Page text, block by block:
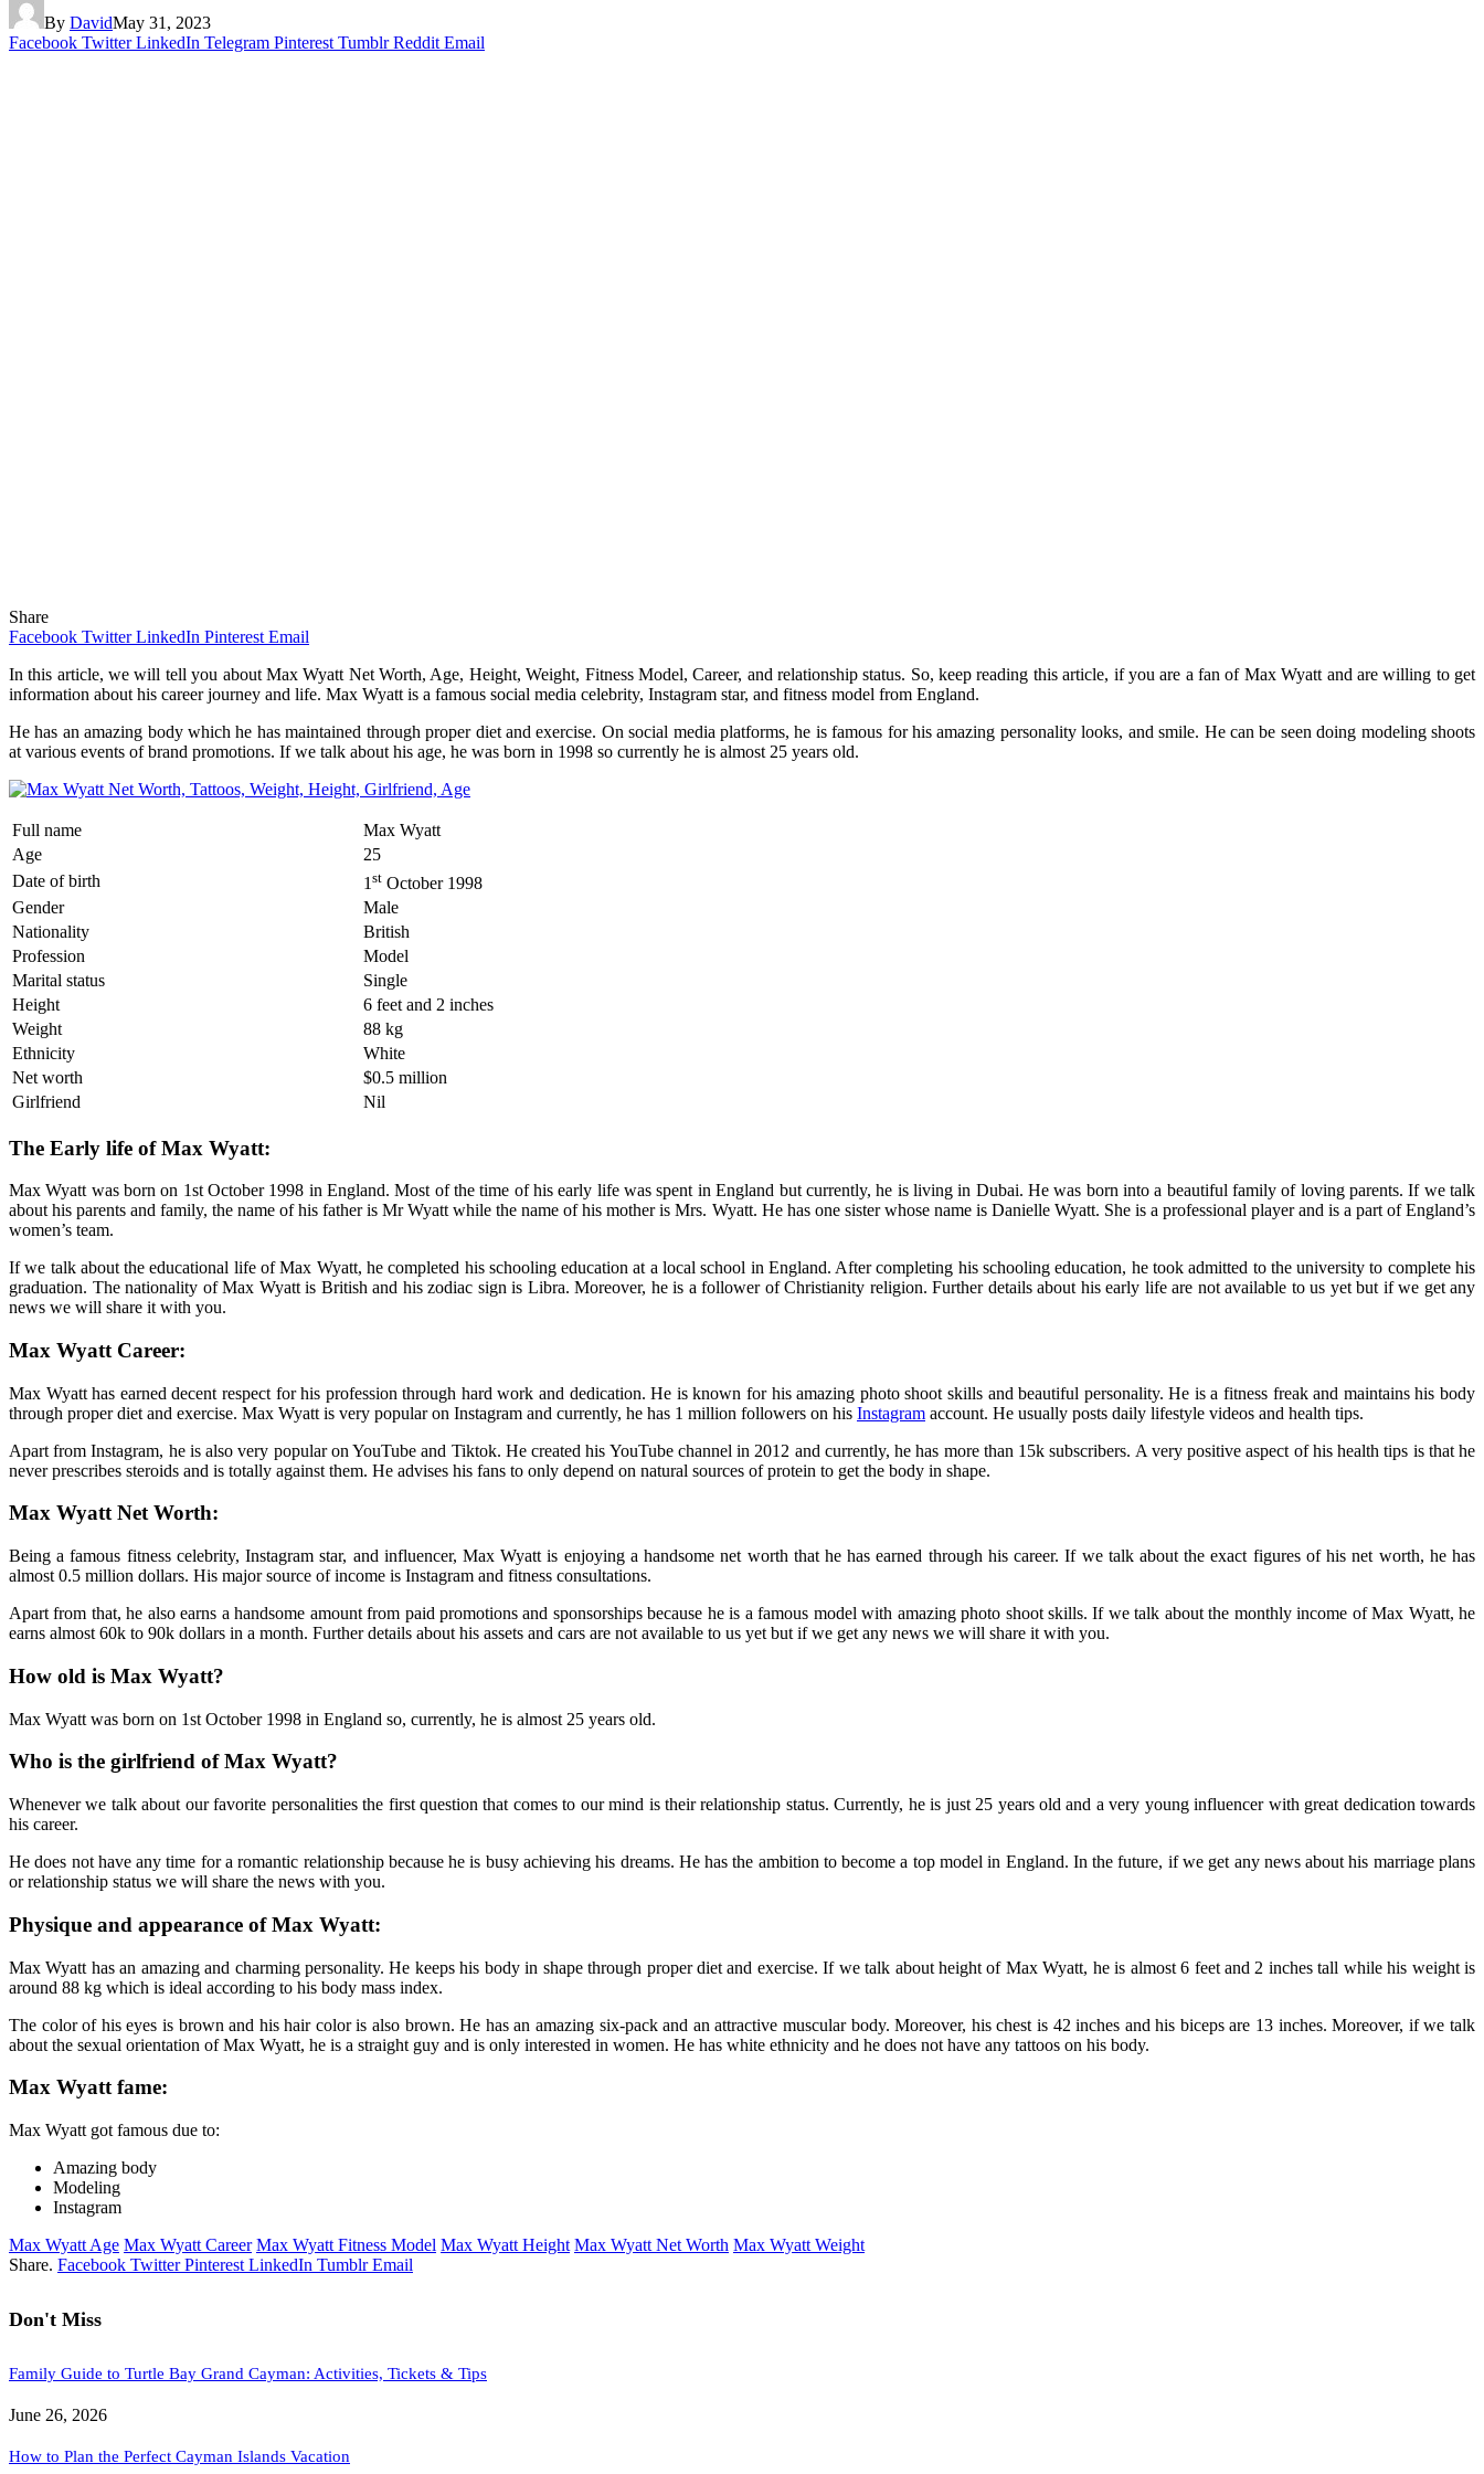
By DavidMay 31, 2023
Facebook Twitter LinkedIn Telegram Pinterest Tumblr Reddit Email
Share
Facebook Twitter LinkedIn Pinterest Email
In this article, we will tell you about Max Wyatt Net Worth, Age, Height, Weight, Fitness Model, Career, and relationship status. So, keep reading this article, if you are a fan of Max Wyatt and are willing to get
information about his career journey and life. Max Wyatt is a famous social media celebrity, Instagram star, and fitness model from England.
He has an amazing body which he has maintained through proper diet and exercise. On social media platforms, he is famous for his amazing personality looks, and smile. He can be seen doing modeling shoots
at various events of brand promotions. If we talk about his age, he was born in 1998 so currently he is almost 25 years old.
Full name
Max Wyatt
Age
25
Date of birth
1 st October 1998
Gender
Male
Nationality
British
Profession
Model
Marital status
Single
Height
6 feet and 2 inches
Weight
88 kg
Ethnicity
White
Net worth
$0.5 million
Girlfriend
Nil
The Early life of Max Wyatt:
Max Wyatt was born on 1st October 1998 in England. Most of the time of his early life was spent in England but currently, he is living in Dubai. He was born into a beautiful family of loving parents. If we talk
about his parents and family, the name of his father is Mr Wyatt while the name of his mother is Mrs. Wyatt. He has one sister whose name is Danielle Wyatt. She is a professional player and is a part of England’s
women’s team.
If we talk about the educational life of Max Wyatt, he completed his schooling education at a local school in England. After completing his schooling education, he took admitted to the university to complete his
graduation. The nationality of Max Wyatt is British and his zodiac sign is Libra. Moreover, he is a follower of Christianity religion. Further details about his early life are not available to us yet but if we get any
news we will share it with you.
Max Wyatt Career:
Max Wyatt has earned decent respect for his profession through hard work and dedication. He is known for his amazing photo shoot skills and beautiful personality. He is a fitness freak and maintains his body
through proper diet and exercise. Max Wyatt is very popular on Instagram and currently, he has 1 million followers on his Instagram account. He usually posts daily lifestyle videos and health tips.
Apart from Instagram, he is also very popular on YouTube and Tiktok. He created his YouTube channel in 2012 and currently, he has more than 15k subscribers. A very positive aspect of his health tips is that he
never prescribes steroids and is totally against them. He advises his fans to only depend on natural sources of protein to get the body in shape.
Max Wyatt Net Worth:
Being a famous fitness celebrity, Instagram star, and influencer, Max Wyatt is enjoying a handsome net worth that he has earned through his career. If we talk about the exact figures of his net worth, he has
almost 0.5 million dollars. His major source of income is Instagram and fitness consultations.
Apart from that, he also earns a handsome amount from paid promotions and sponsorships because he is a famous model with amazing photo shoot skills. If we talk about the monthly income of Max Wyatt, he
earns almost 60k to 90k dollars in a month. Further details about his assets and cars are not available to us yet but if we get any news we will share it with you.
How old is Max Wyatt?
Max Wyatt was born on 1st October 1998 in England so, currently, he is almost 25 years old.
Who is the girlfriend of Max Wyatt?
Whenever we talk about our favorite personalities the first question that comes to our mind is their relationship status. Currently, he is just 25 years old and a very young influencer with great dedication towards
his career.
He does not have any time for a romantic relationship because he is busy achieving his dreams. He has the ambition to become a top model in England. In the future, if we get any news about his marriage plans
or relationship status we will share the news with you.
Physique and appearance of Max Wyatt:
Max Wyatt has an amazing and charming personality. He keeps his body in shape through proper diet and exercise. If we talk about height of Max Wyatt, he is almost 6 feet and 2 inches tall while his weight is
around 88 kg which is ideal according to his body mass index.
The color of his eyes is brown and his hair color is also brown. He has an amazing six-pack and an attractive muscular body. Moreover, his chest is 42 inches and his biceps are 13 inches. Moreover, if we talk
about the sexual orientation of Max Wyatt, he is a straight guy and is only interested in women. He has white ethnicity and he does not have any tattoos on his body.
Max Wyatt fame:
Max Wyatt got famous due to:
Amazing body
Modeling
Instagram
Max Wyatt Age Max Wyatt Career Max Wyatt Fitness Model Max Wyatt Height Max Wyatt Net Worth Max Wyatt Weight
Share. Facebook Twitter Pinterest LinkedIn Tumblr Email
Don't Miss
Family Guide to Turtle Bay Grand Cayman: Activities, Tickets & Tips
June 26, 2026
How to Plan the Perfect Cayman Islands Vacation